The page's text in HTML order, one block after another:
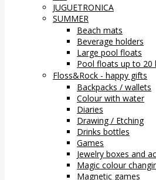
JUGUETRONICA
SUMMER
Beach mats
Beverage holders
Large pool floats
Pool floats up to 20
Floss&Rock - happy gifts
Backpacks / wallets
Colour with water
Diaries
Drawing / Etching
Drinks bottles
Games
Jewelry boxes and
Magic colour
Magnetic games